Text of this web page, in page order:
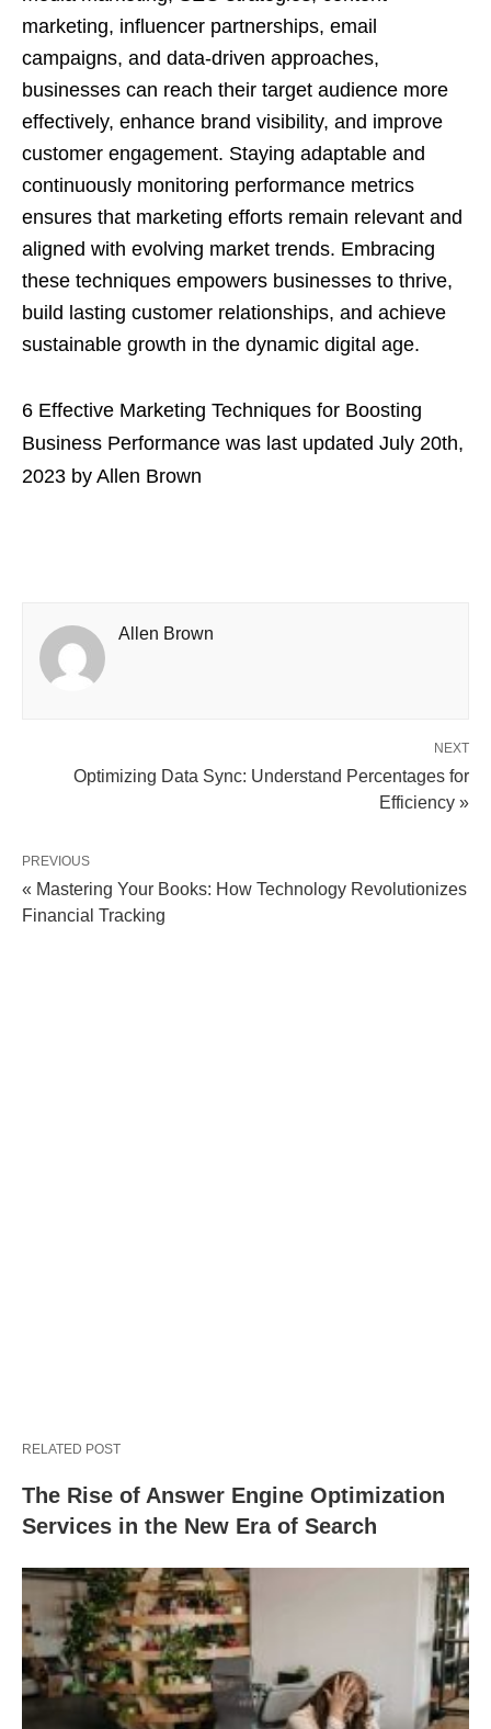
marketing, influencer partnerships, email
campaigns, and data-driven approaches,
businesses can reach their target audience more
effectively, enhance brand visibility, and improve
customer engagement. Staying adaptable and
continuously monitoring performance metrics
ensures that marketing efforts remain relevant and
aligned with evolving market trends. Embracing
these techniques empowers businesses to thrive,
build lasting customer relationships, and achieve
sustainable growth in the dynamic digital age.
6 Effective Marketing Techniques for Boosting
Business Performance was last updated July 20th,
2023 by Allen Brown
Allen Brown
NEXT
Optimizing Data Sync: Understand Percentages for
Efficiency »
PREVIOUS
« Mastering Your Books: How Technology Revolutionizes
Financial Tracking
RELATED POST
The Rise of Answer Engine Optimization
Services in the New Era of Search